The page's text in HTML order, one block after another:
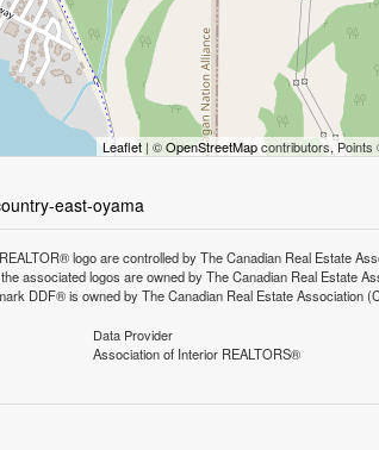
Leaflet | ©OpenStreetMapcontributors, Points
east-oyama
logo are controlled by The Canadian Real Estate
associated logos are owned by The Canadian Real Estate
DDF® is owned by The Canadian Real Estate Association
Data Provider
Association of Interior REALTORS®